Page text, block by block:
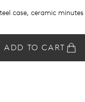
case, ceramic
ADD TO CART